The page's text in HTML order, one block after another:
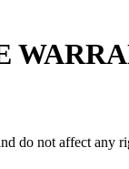
do not affect any